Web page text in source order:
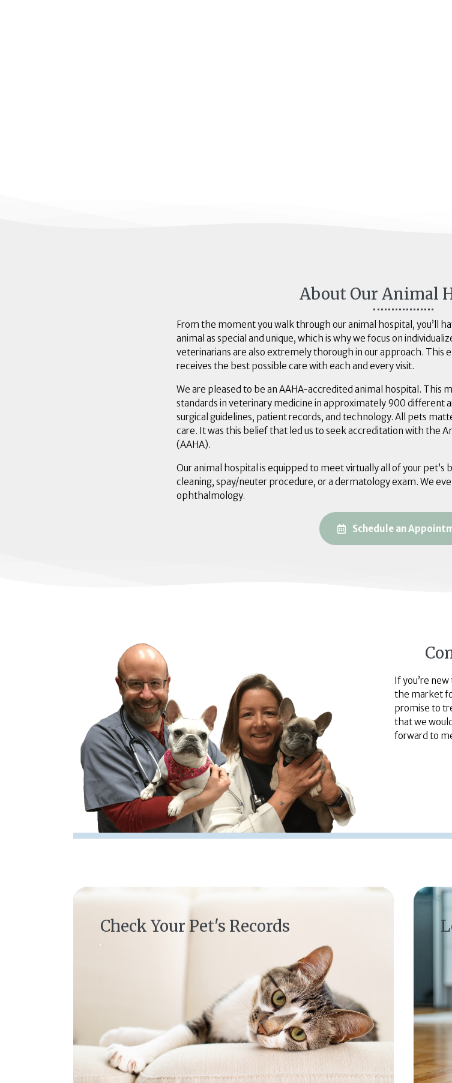
About Our Animal
From the moment you walk through our animal hospital, you’ll
animal as special and unique, which is why we focus on
veterinarians are also extremely thorough in our approach. This
receives the best possible care with each and every visit.
We are pleased to be an AAHA-accredited animal hospital. This
standards in veterinary medicine in approximately 900 different
surgical guidelines, patient records, and technology. All pets
care. It was this belief that led us to seek accreditation with the
(AAHA).
Our animal hospital is equipped to meet virtually all of your pet’s
cleaning, spay/neuter procedure, or a dermatology exam. We
ophthalmology.
Schedule an
If you’re
the market
promise to
that we
forward to
Check Your Pet's Records
(opens in a new window) (opens